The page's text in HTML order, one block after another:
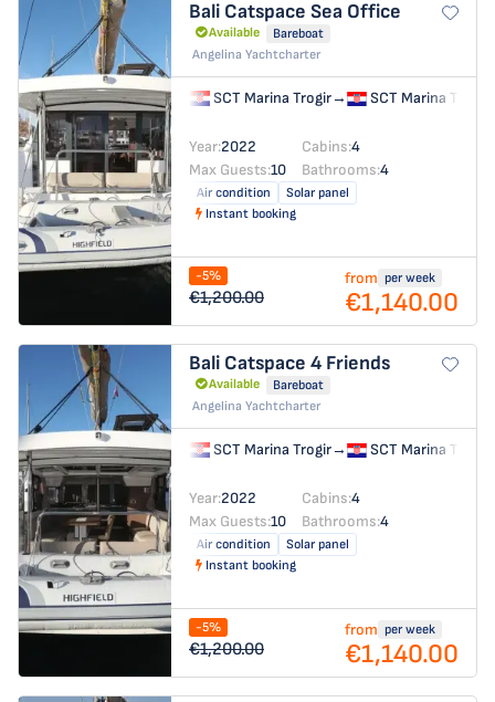
Bali Catspace Sea Office
Available
Bareboat
Angelina Yachtcharter
SCT Marina Trogir→ SCT Marina Trogir
Year:2022 Cabins:4
Max Guests:10 Bathrooms:4
Air condition
Solar panel
Instant booking
-5%
€1,200.00
from per week
€1,140.00
Bali Catspace 4 Friends
Available
Bareboat
Angelina Yachtcharter
SCT Marina Trogir→ SCT Marina Trogir
Year:2022 Cabins:4
Max Guests:10 Bathrooms:4
Air condition
Solar panel
Instant booking
-5%
€1,200.00
from per week
€1,140.00